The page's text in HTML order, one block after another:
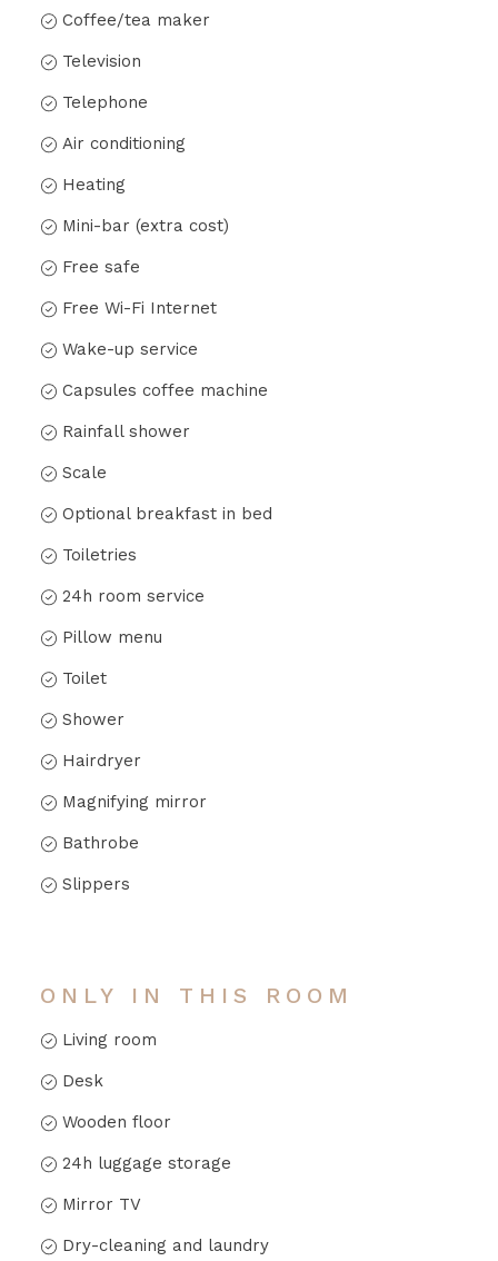
Coffee/tea maker
Television
Telephone
Air conditioning
Heating
Mini-bar (extra cost)
Free safe
Free Wi-Fi Internet
Wake-up service
Capsules coffee machine
Rainfall shower
Scale
Optional breakfast in bed
Toiletries
24h room service
Pillow menu
Toilet
Shower
Hairdryer
Magnifying mirror
Bathrobe
Slippers
ONLY IN THIS ROOM
Living room
Desk
Wooden floor
24h luggage storage
Mirror TV
Dry-cleaning and laundry